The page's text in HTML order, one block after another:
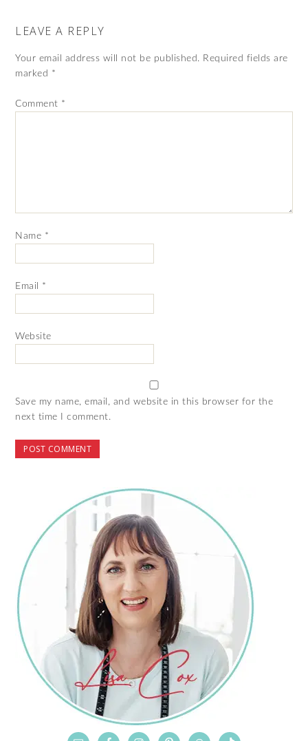
LEAVE A REPLY
Your email address will not be published. Required fields are
marked *
Comment *
Name *
Email *
Website
Save my name, email, and website in this browser for the
next time I comment.